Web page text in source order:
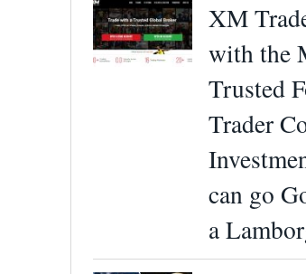
XM
with the
Trusted
Trader
can go
a